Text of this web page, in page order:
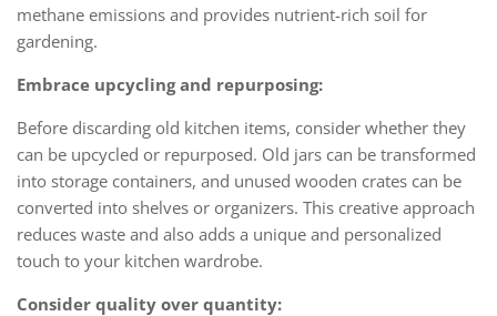
methane emissions and provides nutrient-rich soil for
gardening.
Embrace upcycling and repurposing:
Before discarding old kitchen items, consider whether they
can be upcycled or repurposed. Old jars can be transformed
into storage containers, and unused wooden crates can be
converted into shelves or organizers. This creative approach
reduces waste and also adds a unique and personalized
touch to your kitchen wardrobe.
Consider quality over quantity: